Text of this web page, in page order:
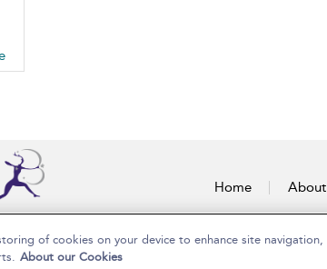
Home About
of cookies on your device to enhance site navigation,
About our Cookies